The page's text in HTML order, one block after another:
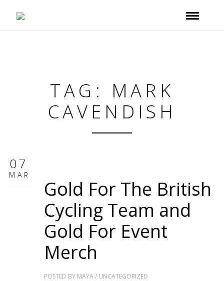
TAG: MARK
CAVENDISH
07
MAR
Gold For The British
Cycling Team and
Gold For Event
Merch
POSTED BY MAYA/ UNCATEGORIZED